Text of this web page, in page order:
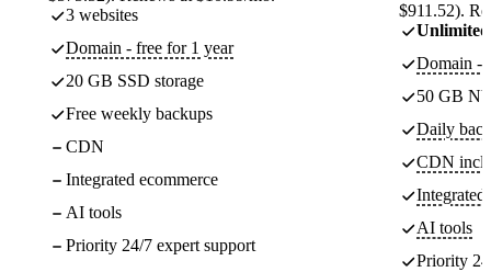
3 websites
Domain - free for 1 year
20 GB SSD storage
Free weekly backups
CDN
Integrated ecommerce
AI tools
Priority 24/7 expert support
$911.52).
Unlimited
Domain -
50 GB
Daily
CDN
Integrated
AI tools
Priority